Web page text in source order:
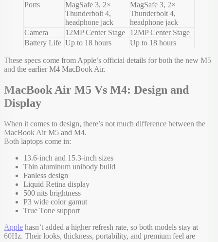
Ports
MagSafe 3, 2×
Thunderbolt 4,
headphone jack
MagSafe 3, 2×
Thunderbolt 4,
headphone jack
Camera
12MP Center Stage
12MP Center Stage
Battery Life Up to 18 hours Up to 18 hours
These specs come from Apple’s official details for both the new M5
and the earlier M4 MacBook Air.
MacBook Air M5 Vs M4: Design and
Display
When it comes to design, there’s not much difference between the
MacBook Air M5 and M4.
Both laptops come in:
13.6-inch and 15.3-inch sizes
Thin aluminum unibody build
Fanless design
Liquid Retina display
500 nits brightness
P3 wide color gamut
True Tone support
Apple hasn’t added a higher refresh rate, so both models stay at
60Hz. Their looks, thickness, portability, and premium feel are